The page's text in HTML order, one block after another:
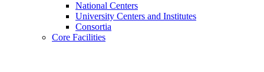
National Centers
University Centers and Institutes
Consortia
Core Facilities